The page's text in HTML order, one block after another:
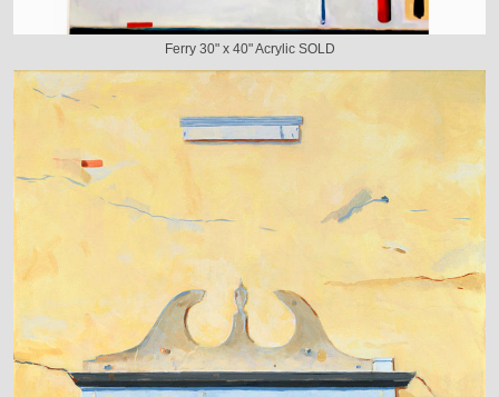
Ferry 30" x 40" Acrylic SOLD